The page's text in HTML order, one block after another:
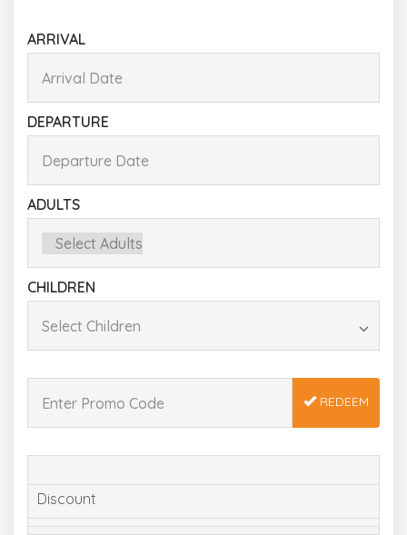
ARRIVAL
DEPARTURE
ADULTS
CHILDREN
REDEEM
Discount